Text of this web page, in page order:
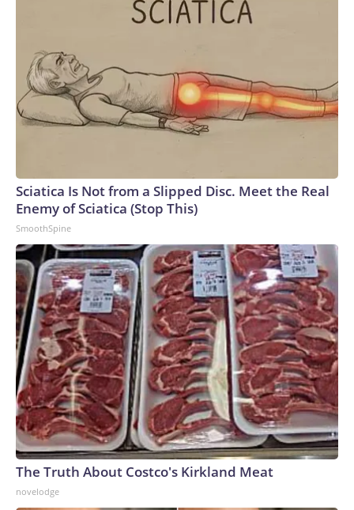
Sciatica Is Not from a Slipped Disc. Meet the Real
Enemy of Sciatica (Stop This)
SmoothSpine
The Truth About Costco's Kirkland Meat
novelodge